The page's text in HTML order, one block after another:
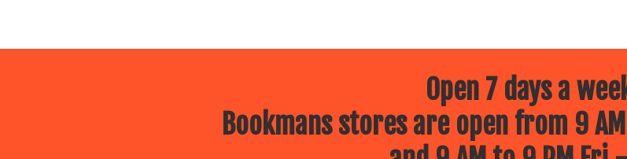
Open 7 days a
Bookmans stores are open from 9